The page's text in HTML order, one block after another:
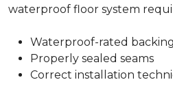
waterproof floor system
Waterproof-rated backing
Properly sealed seams
Correct installation